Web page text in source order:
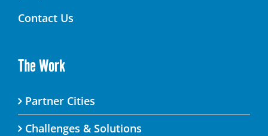
Contact Us
The Work
Partner Cities
Challenges & Solutions